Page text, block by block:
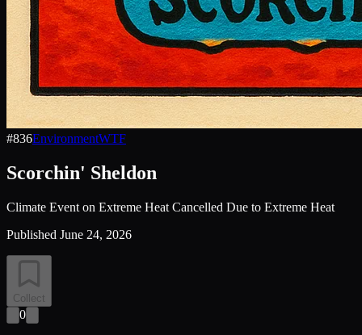
#836EnvironmentWTF
Scorchin' Sheldon
Climate Event on Extreme Heat Cancelled Due to Extreme Heat
Published June 24, 2026
Collect
0